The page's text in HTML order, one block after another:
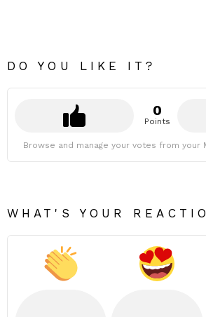
DO YOU LIKE IT?
0
Points
Browse and manage your votes from your
WHAT'S YOUR